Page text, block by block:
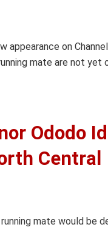
appearance on
mate are not yet
Ododo
Central
mate would be